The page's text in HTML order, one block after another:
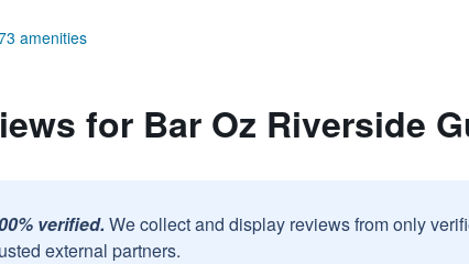
amenities
for Bar Oz Riverside
verified. We collect and display reviews from only
external partners.